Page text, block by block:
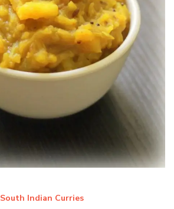
South Indian Curries